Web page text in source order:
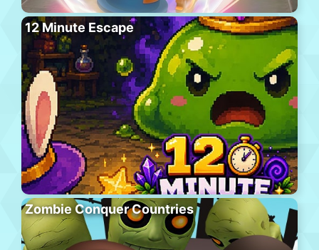
12 Minute Escape
Zombie Conquer Countries